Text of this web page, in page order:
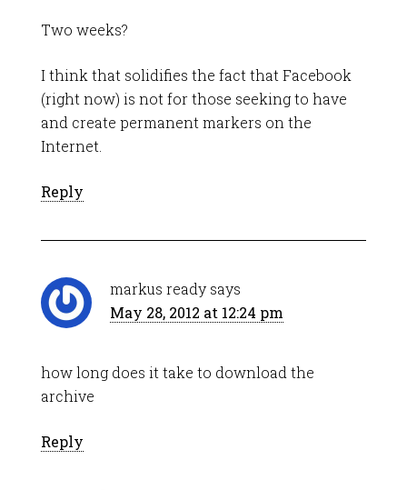
Two weeks?
I think that solidifies the fact that Facebook
(right now) is not for those seeking to have
and create permanent markers on the
Internet.
Reply
markus ready says
May 28, 2012 at 12:24 pm
how long does it take to download the
archive
Reply